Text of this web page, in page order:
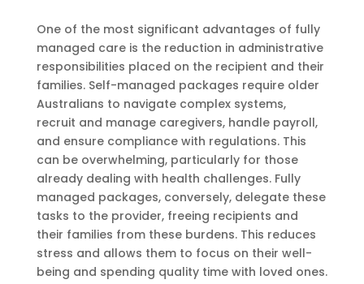
One of the most significant advantages of fully
managed care is the reduction in administrative
responsibilities placed on the recipient and their
families. Self-managed packages require older
Australians to navigate complex systems,
recruit and manage caregivers, handle payroll,
and ensure compliance with regulations. This
can be overwhelming, particularly for those
already dealing with health challenges. Fully
managed packages, conversely, delegate these
tasks to the provider, freeing recipients and
their families from these burdens. This reduces
stress and allows them to focus on their well-
being and spending quality time with loved ones.